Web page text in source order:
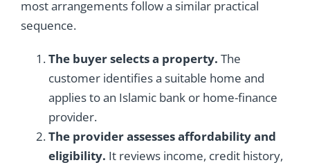
most arrangements follow a similar practical
sequence.
The buyer selects a property. The
customer identifies a suitable home and
applies to an Islamic bank or home-finance
provider.
The provider assesses affordability and
eligibility. It reviews income, credit history,